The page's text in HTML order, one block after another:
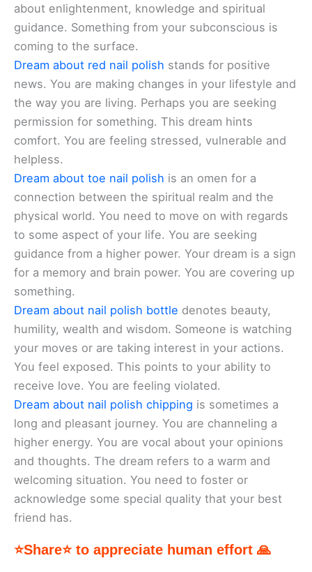
about enlightenment, knowledge and spiritual
guidance. Something from your subconscious is
coming to the surface.
Dream about red nail polish stands for positive
news. You are making changes in your lifestyle and
the way you are living. Perhaps you are seeking
permission for something. This dream hints
comfort. You are feeling stressed, vulnerable and
helpless.
Dream about toe nail polish is an omen for a
connection between the spiritual realm and the
physical world. You need to move on with regards
to some aspect of your life. You are seeking
guidance from a higher power. Your dream is a sign
for a memory and brain power. You are covering up
something.
Dream about nail polish bottle denotes beauty,
humility, wealth and wisdom. Someone is watching
your moves or are taking interest in your actions.
You feel exposed. This points to your ability to
receive love. You are feeling violated.
Dream about nail polish chipping is sometimes a
long and pleasant journey. You are channeling a
higher energy. You are vocal about your opinions
and thoughts. The dream refers to a warm and
welcoming situation. You need to foster or
acknowledge some special quality that your best
friend has.
⭐Share⭐ to appreciate human effort 🙏